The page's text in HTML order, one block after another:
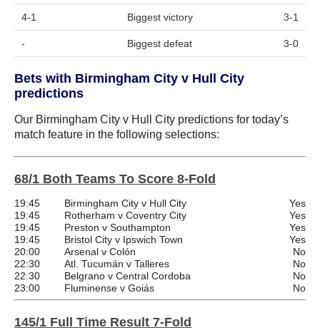
4-1 Biggest victory 3-1
- Biggest defeat 3-0
Bets with Birmingham City v Hull City
predictions
Our Birmingham City v Hull City predictions for today’s
match feature in the following selections:
68/1 Both Teams To Score 8-Fold
19:45 Birmingham City v Hull City
Yes
19:45
Rotherham v Coventry City
Yes
19:45
Preston v Southampton
Yes
19:45
Bristol City v Ipswich Town
Yes
20:00
Arsenal v Colón
No
22:30
Atl. Tucumán v Talleres
No
22:30
Belgrano v Central Cordoba
No
23:00
Fluminense v Goiás No
145/1 Full Time Result 7-Fold